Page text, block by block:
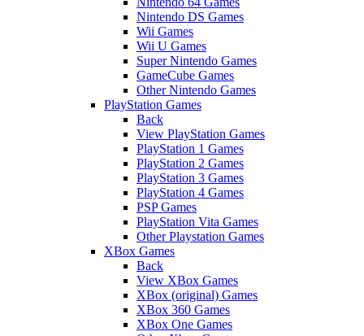
Nintendo DS Games
Wii Games
Wii U Games
Super Nintendo Games
GameCube Games
Other Nintendo Games
PlayStation Games
Back
View PlayStation Games
PlayStation 1 Games
PlayStation 2 Games
PlayStation 3 Games
PlayStation 4 Games
PSP Games
PlayStation Vita Games
Other Playstation Games
XBox Games
Back
View XBox Games
XBox (original) Games
XBox 360 Games
XBox One Games